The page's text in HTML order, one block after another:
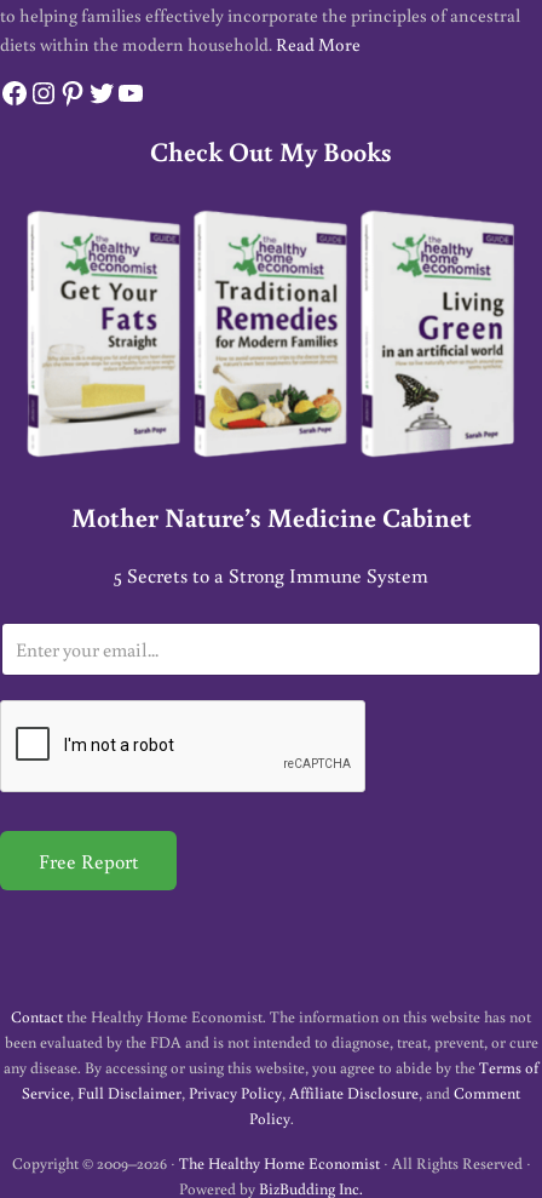
to helping families effectively incorporate the principles of ancestral
diets within the modern household. Read More
Facebook
Instagram
Pinterest
Twitter
YouTube
Check Out My Books
Mother Nature’s Medicine Cabinet
5 Secrets to a Strong Immune System
m
a
*
Free Report
Contactthe Healthy Home Economist. The information on this website has not
been evaluated by the FDA and is not intended to diagnose, treat, prevent, or cure
any disease. By accessing or using this website, you agree to abide by theTerms of
Service,Full Disclaimer,Privacy Policy,Affiliate Disclosure, andComment
Policy.
Copyright © 2009–2026 · The Healthy Home Economist· All Rights Reserved ·
Powered byBizBudding Inc.